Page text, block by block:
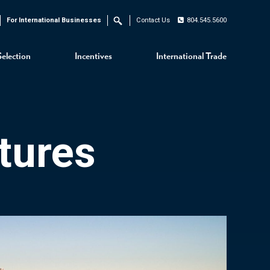
Incentives International Trade
For International Businesses Search Contact Us 804.545.5600